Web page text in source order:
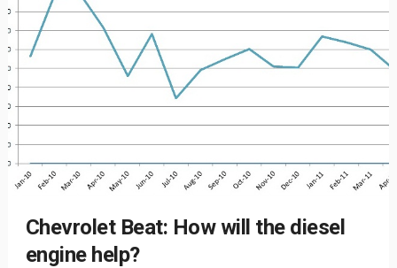
Chevrolet Beat: How will the diesel
engine help?